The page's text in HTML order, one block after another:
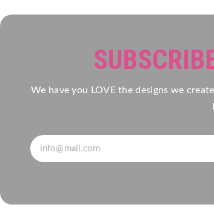
We have you LOVE the designs we